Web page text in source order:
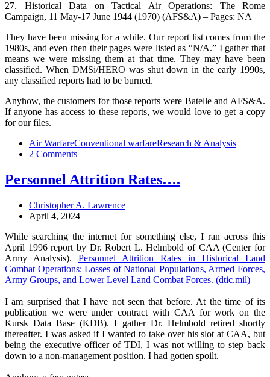
27. Historical Data on Tactical Air Operations: The Rome
Campaign, 11 May-17 June 1944 (1970) (AFS&A) – Pages: NA
They have been missing for a while. Our report list comes from the
1980s, and even then their pages were listed as “N/A.” I gather that
means we were missing them at that time. They may have been
classified. When DMSi/HERO was shut down in the early 1990s,
any classified reports had to be burned.
Anyhow, the customers for those reports were Batelle and AFS&A.
If anyone has access to these reports, we would love to get a copy
for our files.
Air WarfareConventional warfareResearch & Analysis
2 Comments
Personnel Attrition Rates….
Christopher A. Lawrence
April 4, 2024
While searching the internet for something else, I ran across this
April 1996 report by Dr. Robert L. Helmbold of CAA (Center for
Army Analysis). Personnel Attrition Rates in Historical Land
Combat Operations: Losses of National Populations, Armed Forces,
Army Groups, and Lower Level Land Combat Forces. (dtic.mil)
I am surprised that I have not seen that before. At the time of its
publication we were under contract with CAA for work on the
Kursk Data Base (KDB). I gather Dr. Helmbold retired shortly
thereafter. I was asked if I wanted to take over his slot at CAA, but
being the executive officer of TDI, I was not willing to step back
down to a non-management position. I had gotten spoilt.